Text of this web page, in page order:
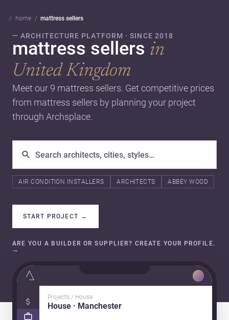
home mattress sellers
— ARCHITECTURE PLATFORM · SINCE 2018
mattress sellers in
United Kingdom
Meet our 9 mattress sellers. Get competitive prices
from mattress sellers by planning your project
through Archsplace.
AIR CONDITION INSTALLERS ARCHITECTS ABBEY WOOD
START PROJECT →
ARE YOU A BUILDER OR SUPPLIER? CREATE YOUR PROFILE.
→
Projects / House
House · Manchester